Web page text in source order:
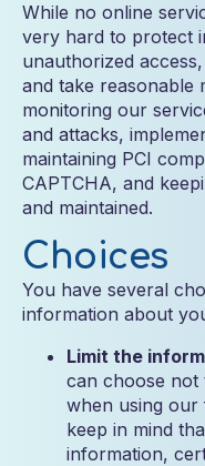
While no online
very hard to protect
unauthorized
and take reasonable
monitoring our
and attacks,
maintaining PCI
CAPTCHA, and
and maintained.
Choices
You have several
information about
Limit the
can choose not
when using our
keep in mind
information,